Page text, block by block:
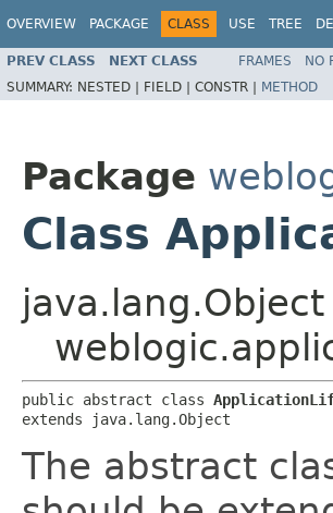
OVERVIEW PACKAGE CLASS USE TREE
PREV CLASS NEXT CLASS FRAMES NO
SUMMARY: NESTED | FIELD | CONSTR | METHOD
Package
Class
java.lang.Object
public abstract class
extends java.lang.Object
The abstract